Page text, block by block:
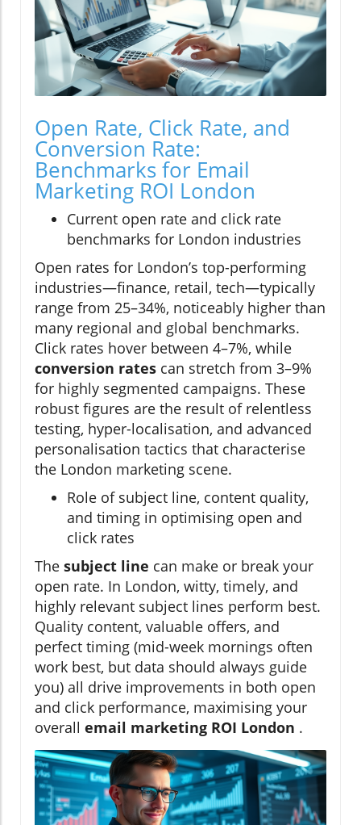
Open Rate, Click Rate, and
Conversion Rate:
Benchmarks for Email
Marketing ROI London
Current open rate and click rate
benchmarks for London industries
Open rates for London’s top-performing
industries—finance, retail, tech—typically
range from 25–34%, noticeably higher than
many regional and global benchmarks.
Click rates hover between 4–7%, while
conversion rates can stretch from 3–9%
for highly segmented campaigns. These
robust figures are the result of relentless
testing, hyper-localisation, and advanced
personalisation tactics that characterise
the London marketing scene.
Role of subject line, content quality,
and timing in optimising open and
click rates
The subject line can make or break your
open rate. In London, witty, timely, and
highly relevant subject lines perform best.
Quality content, valuable offers, and
perfect timing (mid-week mornings often
work best, but data should always guide
you) all drive improvements in both open
and click performance, maximising your
overall email marketing ROI London .